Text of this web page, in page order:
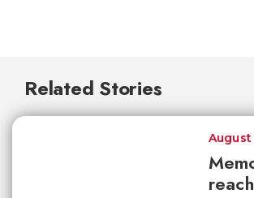
Related Stories
August